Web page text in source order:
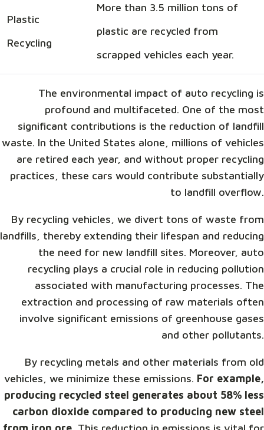
Plastic
Recycling
More than 3.5 million tons of
plastic are recycled from
scrapped vehicles each year.
The environmental impact of auto recycling is
profound and multifaceted. One of the most
significant contributions is the reduction of landfill
waste. In the United States alone, millions of vehicles
are retired each year, and without proper recycling
practices, these cars would contribute substantially
to landfill overflow.
By recycling vehicles, we divert tons of waste from
landfills, thereby extending their lifespan and reducing
the need for new landfill sites. Moreover, auto
recycling plays a crucial role in reducing pollution
associated with manufacturing processes. The
extraction and processing of raw materials often
involve significant emissions of greenhouse gases
and other pollutants.
By recycling metals and other materials from old
vehicles, we minimize these emissions. For example,
producing recycled steel generates about 58% less
carbon dioxide compared to producing new steel